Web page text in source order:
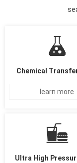
Chemical
learn more
Ultra High